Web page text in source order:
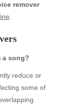
remover
.
a song?
reduce or
some of